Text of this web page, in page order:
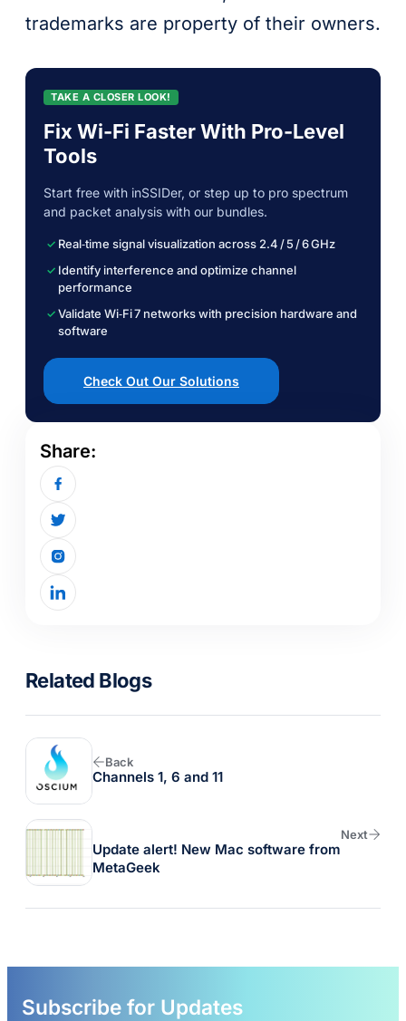
trademarks are property of their owners.
TAKE A CLOSER LOOK!
Fix Wi-Fi Faster With Pro-Level
Tools
Start free with inSSIDer, or step up to pro spectrum
and packet analysis with our bundles.
Real‑time signal visualization across 2.4 / 5 / 6 GHz
Identify interference and optimize channel
performance
Validate Wi‑Fi 7 networks with precision hardware and
software
Check Out Our Solutions
Share:
Related Blogs
Back
Channels 1, 6 and 11
Next
Update alert! New Mac software from
MetaGeek
Subscribe for Updates